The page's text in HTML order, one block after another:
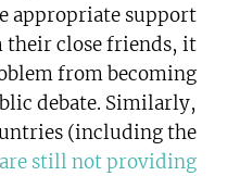
appropriate support
their close friends, it
from becoming
debate. Similarly,
(including the
are still not providing